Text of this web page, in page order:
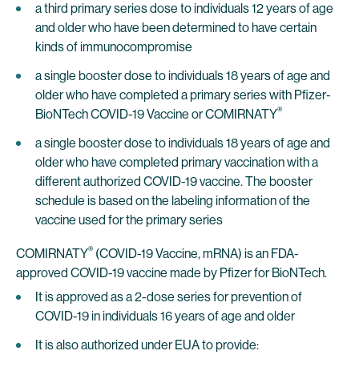
a third primary series dose to individuals 12 years of age
and older who have been determined to have certain
kinds of immunocompromise
a single booster dose to individuals 18 years of age and
older who have completed a primary series with Pfizer-
BioNTech COVID-19 Vaccine or COMIRNATY®
a single booster dose to individuals 18 years of age and
older who have completed primary vaccination with a
different authorized COVID-19 vaccine. The booster
schedule is based on the labeling information of the
vaccine used for the primary series
COMIRNATY® (COVID-19 Vaccine, mRNA) is an FDA-
approved COVID-19 vaccine made by Pfizer for BioNTech.
It is approved as a 2-dose series for prevention of
COVID-19 in individuals 16 years of age and older
It is also authorized under EUA to provide: